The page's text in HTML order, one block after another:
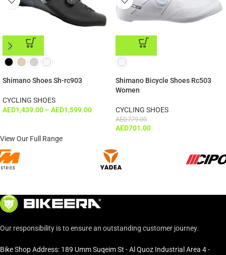
ADD TO CART
Shimano Shoes Sh-rc903
CYCLING SHOES
AED1,439.00 –AED1,599.00
ADD TO CART
Shimano Bicycle Shoes Rc503
Women
CYCLING SHOES
AED779.00
AED701.00
View Our Full Range
Our responsibility is to ensure an outstanding customer journey.
Bike Shop Address: 189 Umm Suqeim St - Al Quoz Industrial Area 4 -